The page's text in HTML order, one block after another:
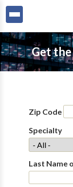
Get the
Zip Code
Specialty
Last Name